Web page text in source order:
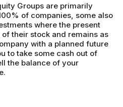
Groups are primarily
of companies, some also
where the present
their stock and remains as
with a planned future
to take some cash out of
the balance of your